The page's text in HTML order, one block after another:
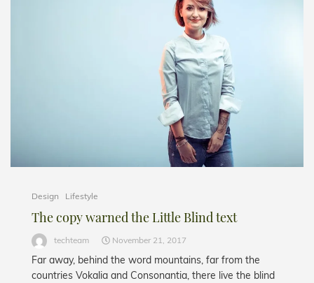
Design Lifestyle
The copy warned the Little Blind text
techteam November 21, 2017
Far away, behind the word mountains, far from the
countries Vokalia and Consonantia, there live the blind